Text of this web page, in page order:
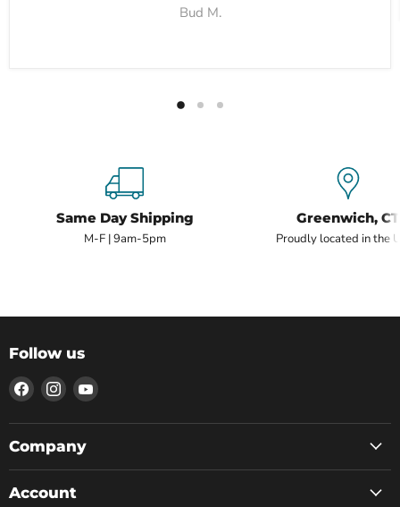
Bud M.
Same Day Shipping
M-F | 9am-5pm
Greenwich, CT
Proudly located in the
Follow us
Find
us
on
Facebook
Find
us
on
Instagram
Find
on
Company
Account